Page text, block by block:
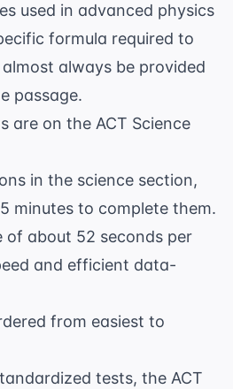
used in advanced physics
formula required to
always be provided
passage.
are on the ACT Science
in the science section,
minutes to complete them.
of about 52 seconds per
and efficient data-
from easiest to
tests, the ACT